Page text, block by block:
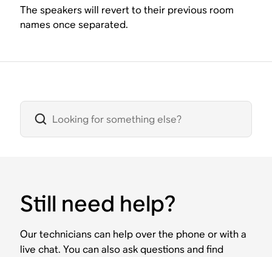
The speakers will revert to their previous room
names once separated.
Still need help?
Our technicians can help over the phone or with a
live chat. You can also ask questions and find